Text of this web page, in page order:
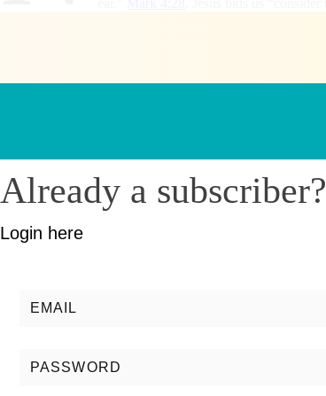
Already a subscriber?
Login here